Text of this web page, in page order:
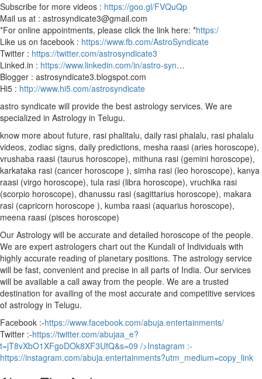
Subscribe for more videos : https://goo.gl/FVQuQp
Mail us at : astrosyndicate3@gmail.com
*For online appointments, please click the link here: *https:/
Like us on facebook : https://www.fb.com/AstroSyndicate
Twitter : https://twitter.com/astrosyndicate3
Linked.in : https://www.linkedin.com/in/astro-syn…
Blogger : astrosyndicate3.blogspot.com
Hi5 : http://www.hi5.com/astrosyndicate
astro syndicate will provide the best astrology services. We are
specialized in Astrology in Telugu.
know more about future, rasi phalitalu, daily rasi phalalu, rasi phalalu
videos, zodiac signs, daily predictions, mesha raasi (aries horoscope),
vrushaba raasi (taurus horoscope), mithuna rasi (gemini horoscope),
karkataka rasi (cancer horoscope ), simha rasi (leo horoscope), kanya
raasi (virgo horoscope), tula rasi (libra horoscope), vruchika rasi
(scorpio horoscope), dhanussu rasi (sagittarius horoscope), makara
rasi (capricorn horoscope ), kumba raasi (aquarius horoscope),
meena raasi (pisces horoscope)
Our Astrology will be accurate and detailed horoscope of the people.
We are expert astrologers chart out the Kundali of Individuals with
highly accurate reading of planetary positions. The astrology service
will be fast, convenient and precise in all parts of India. Our services
will be available a call away from the people. We are a trusted
destination for availing of the most accurate and competitive services
of astrology in Telugu.
Facebook :-https://www.facebook.com/abuja.entertainments/
Twitter :-https://twitter.com/abujaa_e?
t=jT8vXbO1XFgoDOk8XF3UfQ&s=09 />Instagram :-
https://instagram.com/abuja.entertainments?utm_medium=copy_link